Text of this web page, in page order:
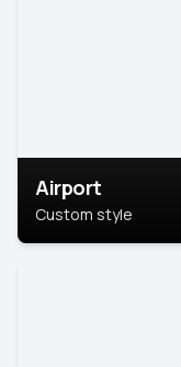
Airport
Custom style